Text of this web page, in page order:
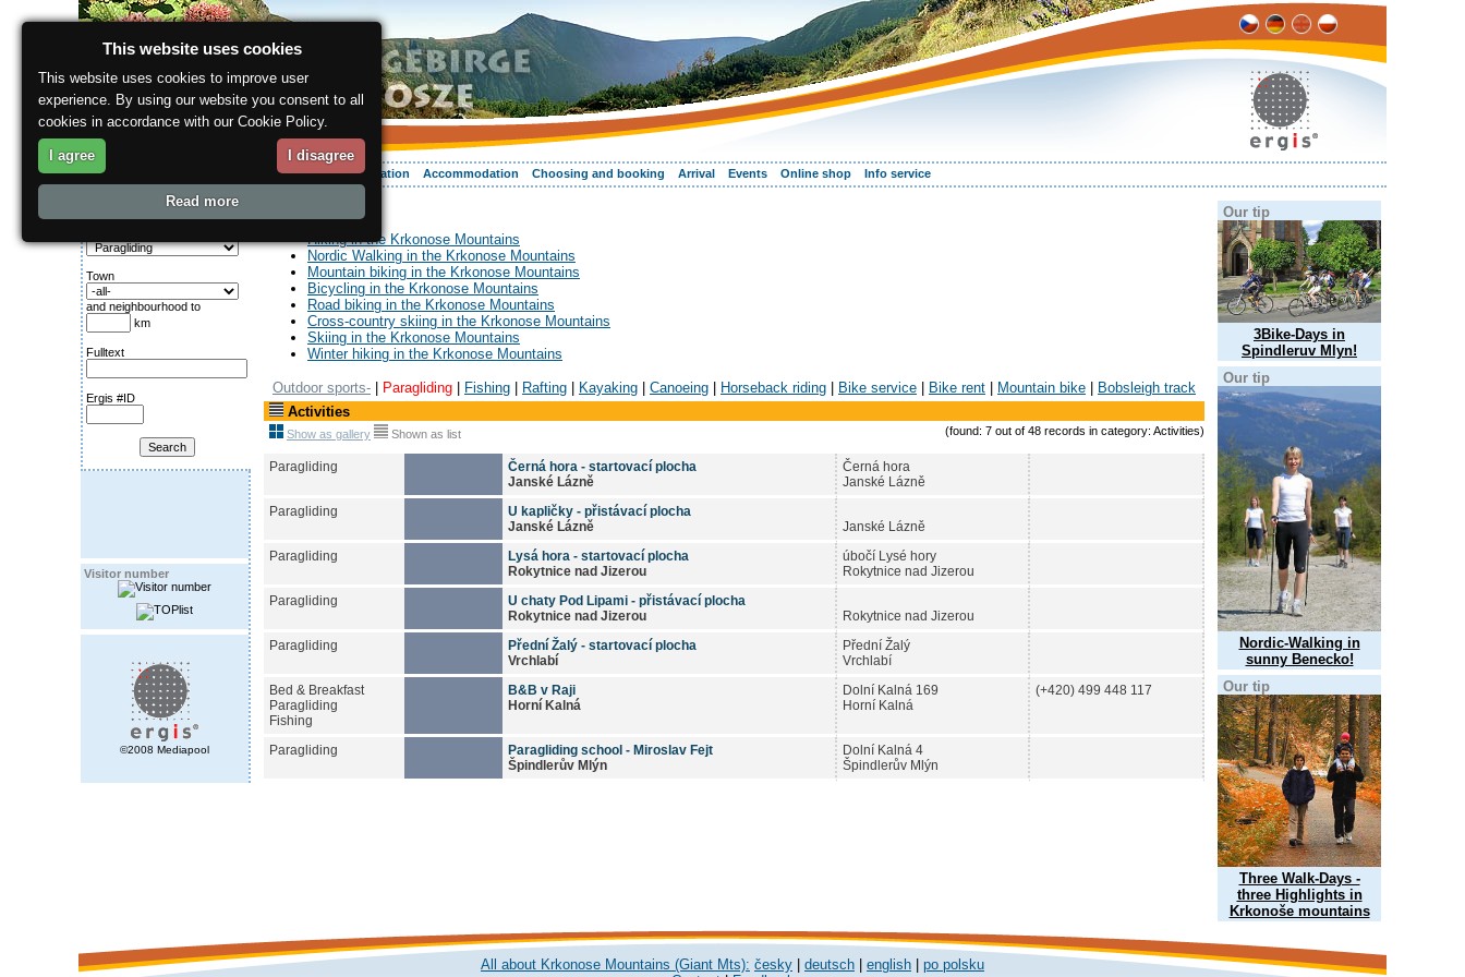
About the region Relaxing Your vacation Accommodation Choosing and booking Arrival Events Online shop Info service
Search for:
Town
and neighbourhood to
km
Fulltext
Ergis #ID
Visitor number
©2008 Mediapool
Hiking in the Krkonose Mountains
Nordic Walking in the Krkonose Mountains
Mountain biking in the Krkonose Mountains
Bicycling in the Krkonose Mountains
Road biking in the Krkonose Mountains
Cross-country skiing in the Krkonose Mountains
Skiing in the Krkonose Mountains
Winter hiking in the Krkonose Mountains
Outdoor sports- Paragliding Fishing Rafting Kayaking Canoeing Horseback riding Bike service Bike rent Mountain bike
Bobsleigh track
Activities
Show as gallery Shown as list (found: 7 out of 48 records in category: Activities)
Paragliding
Černá hora - startovací plocha
Janské Lázně
Černá hora
Janské Lázně
Paragliding
U kapličky - přistávací plocha
Janské Lázně
Janské Lázně
Paragliding
Lysá hora - startovací plocha
Rokytnice nad Jizerou
úbočí Lysé hory
Rokytnice nad Jizerou
Paragliding
U chaty Pod Lipami - přistávací plocha
Rokytnice nad Jizerou
Rokytnice nad Jizerou
Paragliding
Přední Žalý - startovací plocha
Vrchlabí
Přední Žalý
Vrchlabí
Bed & Breakfast
Paragliding
Fishing
B&B v Raji
Horní Kalná
Dolní Kalná 169
Horní Kalná
(+420) 499 448 117
Paragliding
Paragliding school - Miroslav Fejt
Špindlerův Mlýn
Dolní Kalná 4
Špindlerův Mlýn
Our tip
3Bike-Days in
Spindleruv Mlyn!
Our tip
Nordic-Walking in
sunny Benecko!
Our tip
Three Walk-Days -
three Highlights in
Krkonoše mountains
All about Krkonose Mountains (Giant Mts): česky deutsch english
po polsku
This website uses cookies
This website uses cookies to improve user
experience. By using our website you consent to all
cookies in accordance with our Cookie Policy.
I agree I disagree
Read more